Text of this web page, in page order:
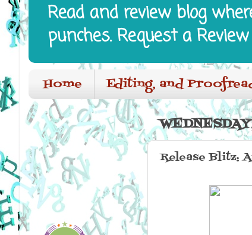
Read and review blog
punches. Request a
Home Editing, and
Release Blitz: